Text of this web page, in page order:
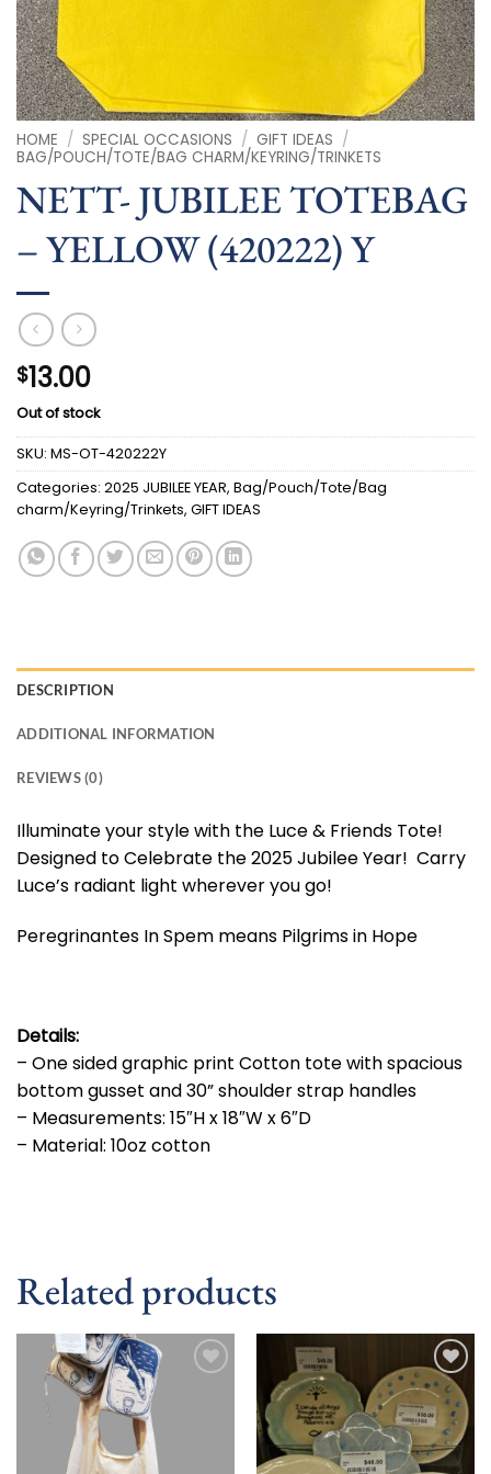
HOME / SPECIAL OCCASIONS / GIFT IDEAS /
BAG/POUCH/TOTE/BAG CHARM/KEYRING/TRINKETS
NETT- JUBILEE TOTEBAG
– YELLOW (420222) Y
$13.00
Out of stock
SKU: MS-OT-420222Y
Categories: 2025 JUBILEE YEAR, Bag/Pouch/Tote/Bag
charm/Keyring/Trinkets, GIFT IDEAS
DESCRIPTION
ADDITIONAL INFORMATION
REVIEWS (0)
Illuminate your style with the Luce & Friends Tote!
Designed to Celebrate the 2025 Jubilee Year! Carry
Luce’s radiant light wherever you go!
Peregrinantes In Spem means Pilgrims in Hope
Details:
– One sided graphic print Cotton tote with spacious
bottom gusset and 30” shoulder strap handles
– Measurements: 15″H x 18″W x 6″D
– Material: 10oz cotton
Related products
Add to
wishlist